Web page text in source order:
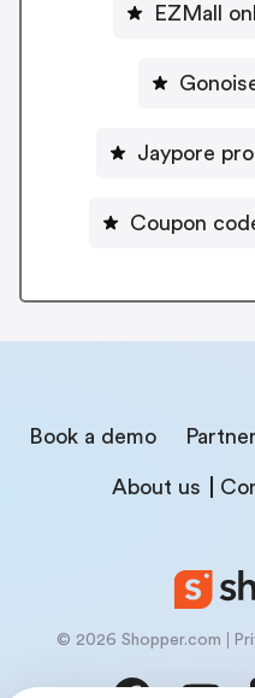
EZMall
Jaypore
Coupon
Book a demo
About us
© 2026 Shopper.com